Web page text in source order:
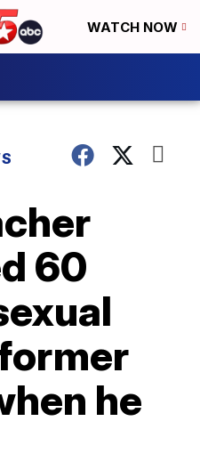
WATCH NOW
60
he